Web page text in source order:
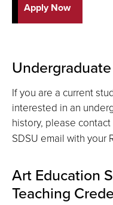
Apply Now
If you are a current
interested in an
history, please contact
SDSU email with your
Art Education
Teaching